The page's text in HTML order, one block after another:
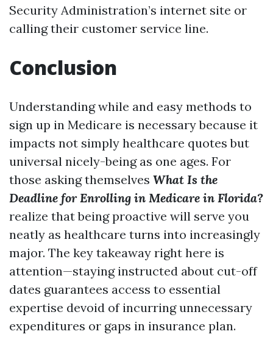
Security Administration’s internet site or
calling their customer service line.
Conclusion
Understanding while and easy methods to
sign up in Medicare is necessary because it
impacts not simply healthcare quotes but
universal nicely-being as one ages. For
those asking themselves What Is the
Deadline for Enrolling in Medicare in Florida?
realize that being proactive will serve you
neatly as healthcare turns into increasingly
major. The key takeaway right here is
attention—staying instructed about cut-off
dates guarantees access to essential
expertise devoid of incurring unnecessary
expenditures or gaps in insurance plan.